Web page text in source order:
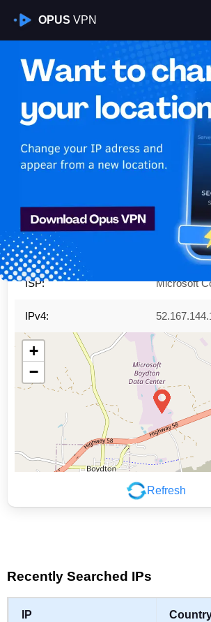
OPUS VPN
Is My VPN
Refresh
IP: 52.167.144.162
United States
Region: Virginia
City: Boydton
ISP: Microsoft
IPv4:
+
−
Leaflet|©
Recently Searched IPs
IP